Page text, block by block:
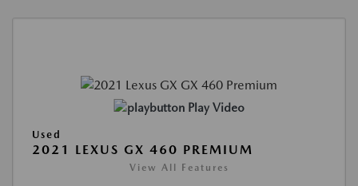
Play Video
Used
2021 LEXUS GX 460 PREMIUM
View All Features